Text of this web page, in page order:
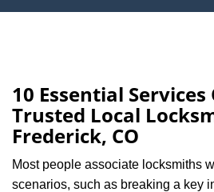
10 Essential
Trusted Local
Frederick, CO
Most people associate locksmiths
scenarios, such as breaking a key